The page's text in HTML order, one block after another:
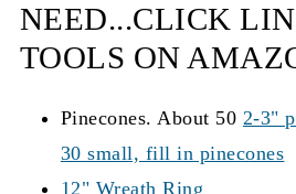
NEED...CLICK
TOOLS ON
Pinecones. About 50 2-3"
30 small, fill in pinecones
12" Wreath Ring